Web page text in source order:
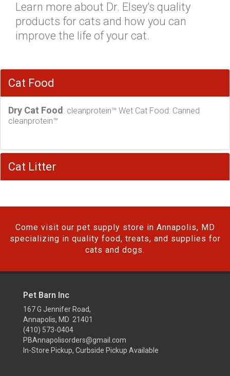
Learn more about Dr. Elsey’s quality
products for cats and how you can
improve the life of your cat.
Cat Food
Dry Cat Food : cleanprotein™ Wet Cat Food: Canned
cleanprotein™
Cat Litter
Come visit our pet supply store in Annapolis, MD
specializing in quality food, treats, and supplies for
cats and dogs.
Pet Barn Inc
167 G Jennifer Road,
Annapolis, MD 21401
(410) 573-0404
PBAnnapolisorders@gmail.com
In-Store Pickup, Curbside Pickup Available